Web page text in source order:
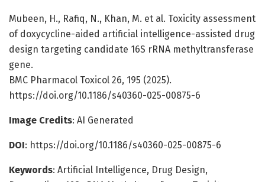
Mubeen, H., Rafiq, N., Khan, M. et al. Toxicity assessment
of doxycycline-aided artificial intelligence-assisted drug
design targeting candidate 16S rRNA methyltransferase
gene.
BMC Pharmacol Toxicol 26, 195 (2025).
https://doi.org/10.1186/s40360-025-00875-6
Image Credits: AI Generated
DOI: https://doi.org/10.1186/s40360-025-00875-6
Keywords: Artificial Intelligence, Drug Design,